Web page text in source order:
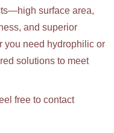
surface area,
and superior
you need hydrophilic or
solutions to meet
free to contact